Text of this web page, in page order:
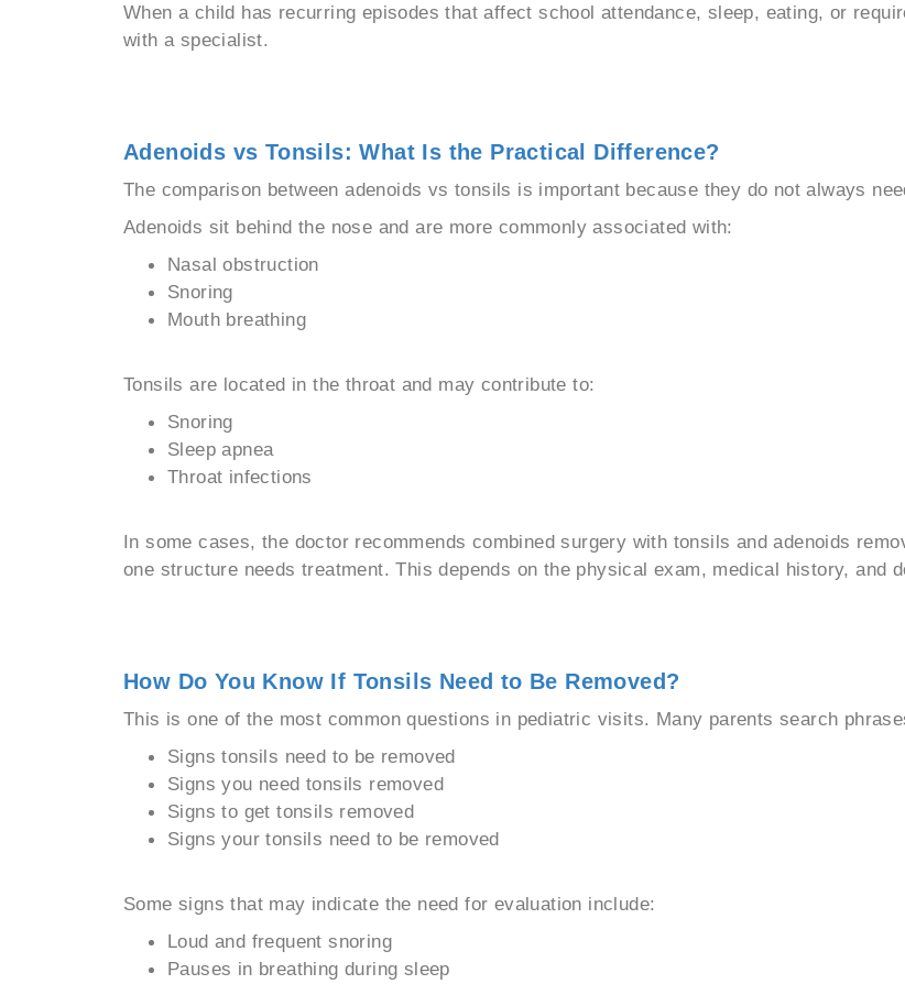
When a child has recurring episodes that affect school attendance, sleep, eating, or
with a specialist.
Adenoids vs Tonsils: What Is the Practical Difference?
The comparison between adenoids vs tonsils is important because they do not always
Adenoids sit behind the nose and are more commonly associated with:
Nasal obstruction
Snoring
Mouth breathing
Tonsils are located in the throat and may contribute to:
Snoring
Sleep apnea
Throat infections
In some cases, the doctor recommends combined surgery with tonsils and adenoids
one structure needs treatment. This depends on the physical exam, medical history, and
How Do You Know If Tonsils Need to Be Removed?
This is one of the most common questions in pediatric visits. Many parents search
Signs tonsils need to be removed
Signs you need tonsils removed
Signs to get tonsils removed
Signs your tonsils need to be removed
Some signs that may indicate the need for evaluation include:
Loud and frequent snoring
Pauses in breathing during sleep